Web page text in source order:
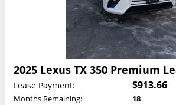
2025 Lexus TX 350 Premium
Lease Payment: $913.66
Months Remaining:
18